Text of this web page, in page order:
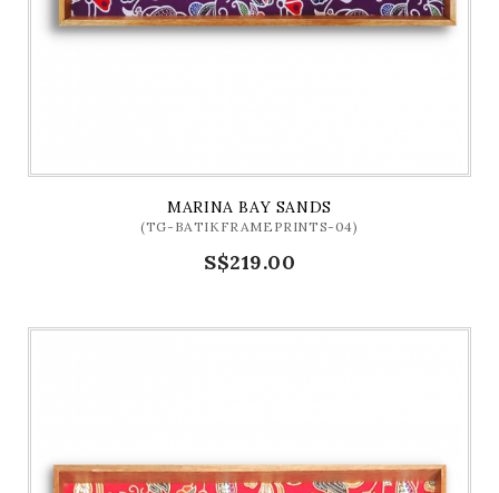
MARINA BAY SANDS
(TG-BATIKFRAMEPRINTS-04)
S$219.00